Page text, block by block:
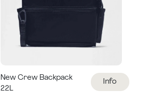
New Crew Backpack
22L
Info